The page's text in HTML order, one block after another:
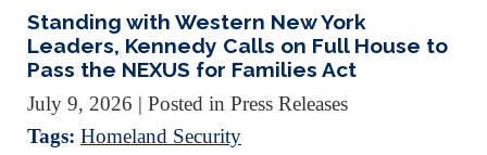
Standing with Western New York
Leaders, Kennedy Calls on Full House to
Pass the NEXUS for Families Act
July 9, 2026 | Posted in Press Releases
Tags: Homeland Security